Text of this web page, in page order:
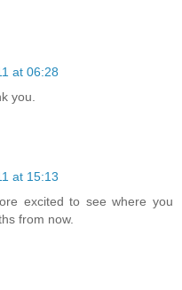
at 06:28
you.
at 15:13
excited to see where you
from now.